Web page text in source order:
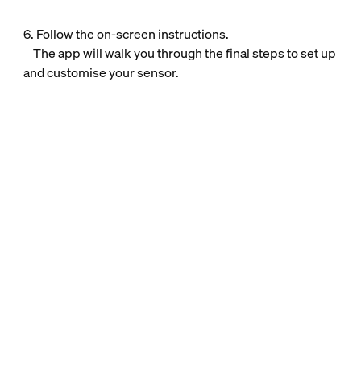
6. Follow the on-screen instructions.
The app will walk you through the final steps to set up
and customise your sensor.